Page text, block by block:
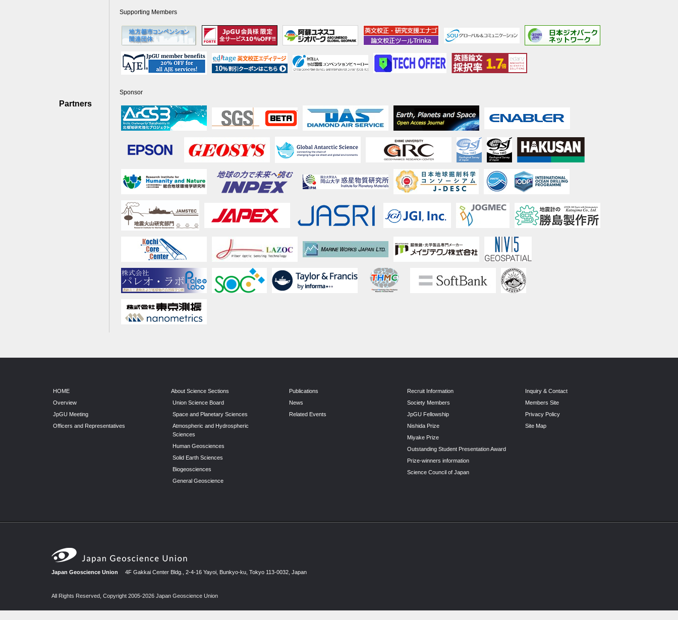
Partners
Supporting Members
Sponsor
HOME
Overview
JpGU Meeting
Officers and Representatives
About Science Sections
Union Science Board
Space and Planetary Sciences
Atmospheric and Hydrospheric
Sciences
Human Geosciences
Solid Earth Sciences
Biogeosciences
General Geoscience
Publications
News
Related Events
Recruit Information
Society Members
JpGU Fellowship
Nishida Prize
Miyake Prize
Outstanding Student Presentation Award
Prize-winners information
Science Council of Japan
Inquiry & Contact
Members Site
Privacy Policy
Site Map
Japan Geoscience Union 4F Gakkai Center Bldg., 2-4-16 Yayoi, Bunkyo-ku, Tokyo 113-0032, Japan
All Rights Reserved, Copyright 2005-2026 Japan Geoscience Union